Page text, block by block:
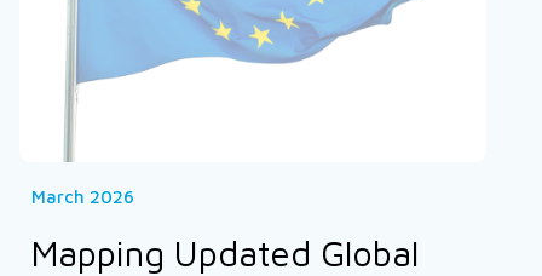
March 2026
Mapping Updated Global